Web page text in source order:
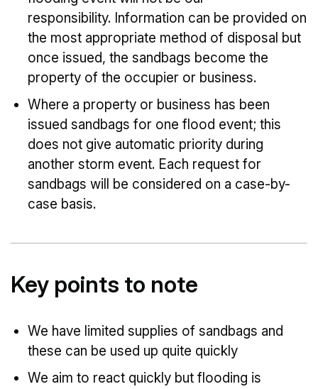
responsibility. Information can be provided on
the most appropriate method of disposal but
once issued, the sandbags become the
property of the occupier or business.
Where a property or business has been
issued sandbags for one flood event; this
does not give automatic priority during
another storm event. Each request for
sandbags will be considered on a case-by-
case basis.
Key points to note
We have limited supplies of sandbags and
these can be used up quite quickly
We aim to react quickly but flooding is